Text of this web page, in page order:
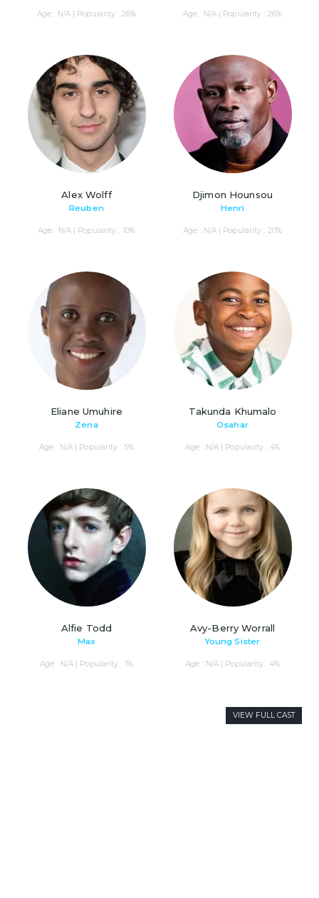
Age : N/A | Popularity : 26% Age : N/A | Popularity : 26%
Alex Wolff
Reuben
Age : N/A | Popularity : 10%
Djimon Hounsou
Henri
Age : N/A | Popularity : 20%
Eliane Umuhire
Zena
Age : N/A | Popularity : 5%
Takunda Khumalo
Osahar
Age : N/A | Popularity : 4%
Alfie Todd
Max
Age : N/A | Popularity : 1%
Avy-Berry Worrall
Young Sister
Age : N/A | Popularity : 4%
VIEW FULL CAST